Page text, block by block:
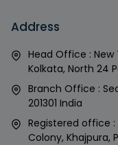
Address
Head Office : New
Kolkata, North 24
Branch Office :
201301 India
Registered office :
Colony, Khajpura,